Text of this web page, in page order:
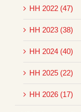
HH 2022 (47)
HH 2023 (38)
HH 2024 (40)
HH 2025 (22)
HH 2026 (17)